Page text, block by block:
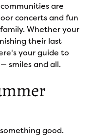
are
concerts and fun
Whether your
their last
your guide to
smiles and all.
good.